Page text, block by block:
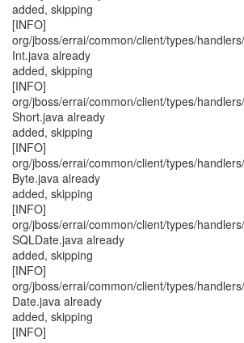
added, skipping
[INFO]
org/jboss/errai/common/client/types/
Int.java already
added, skipping
[INFO]
org/jboss/errai/common/client/types/
Short.java already
added, skipping
[INFO]
org/jboss/errai/common/client/types/
Byte.java already
added, skipping
[INFO]
org/jboss/errai/common/client/types/
SQLDate.java already
added, skipping
[INFO]
org/jboss/errai/common/client/types/
Date.java already
added, skipping
[INFO]